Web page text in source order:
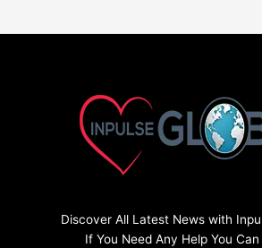
Discover All Latest News with
If You Need Any Help You